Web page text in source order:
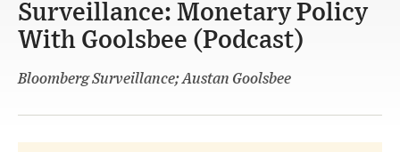
Surveillance: Monetary Policy
With Goolsbee (Podcast)
Bloomberg Surveillance; Austan Goolsbee